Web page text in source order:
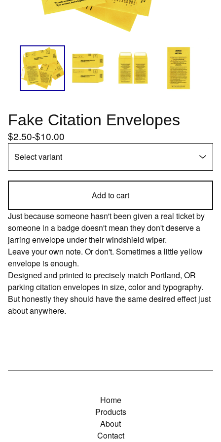
Fake Citation Envelopes
$2.50-$10.00
Add to cart
Just because someone hasn't been given a real ticket by
someone in a badge doesn't mean they don't deserve a
jarring envelope under their windshield wiper.
Leave your own note. Or don't. Sometimes a little yellow
envelope is enough.
Designed and printed to precisely match Portland, OR
parking citation envelopes in size, color and typography.
But honestly they should have the same desired effect just
about anywhere.
Home
Products
About
Contact